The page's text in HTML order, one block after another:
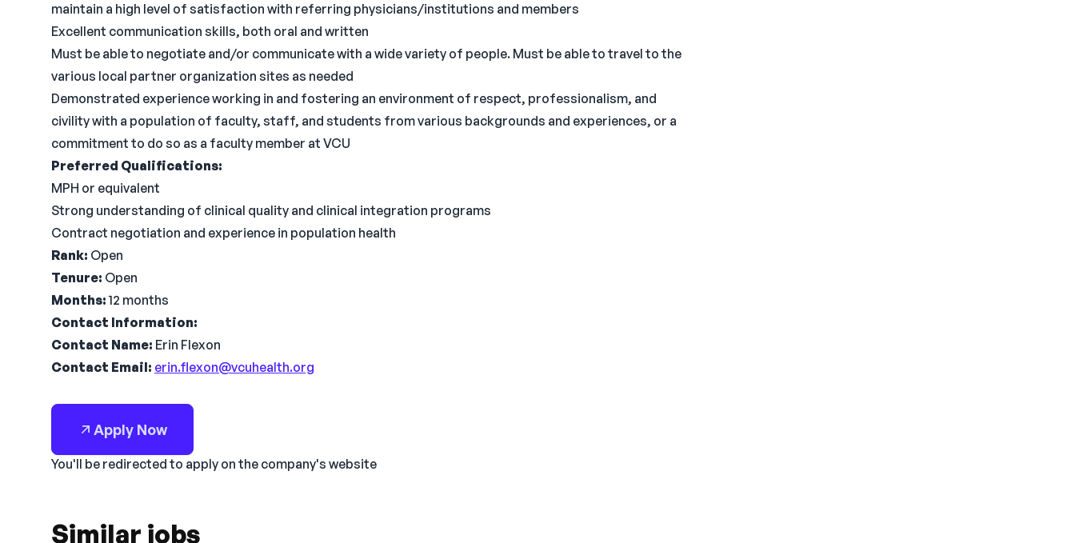
maintain a high level of satisfaction with referring physicians/institutions and members
Excellent communication skills, both oral and written
Must be able to negotiate and/or communicate with a wide variety of people. Must be able to travel to the
various local partner organization sites as needed
Demonstrated experience working in and fostering an environment of respect, professionalism, and
civility with a population of faculty, staff, and students from various backgrounds and experiences, or a
commitment to do so as a faculty member at VCU
Preferred Qualifications:
MPH or equivalent
Strong understanding of clinical quality and clinical integration programs
Contract negotiation and experience in population health
Rank: Open
Tenure: Open
Months:12 months
Contact Information:
Contact Name: Erin Flexon
Contact Email: erin.flexon@vcuhealth.org
Apply Now
You'll be redirected to apply on the company's website
Similar jobs